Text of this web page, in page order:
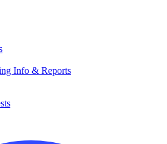
Info & Reports